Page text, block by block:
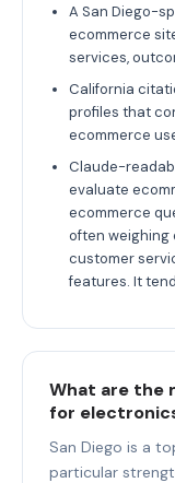
A San Diego-
ecommerce
services,
California
profiles that
ecommerce
Claude-
evaluate
ecommerce
often weighing
customer
features. It
What are the
for
San Diego is a
particular